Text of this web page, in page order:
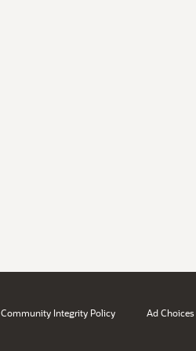
Community Integrity Policy Ad Choices